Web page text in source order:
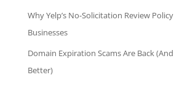
Why Yelp’s No-Solicitation Review
Businesses
Domain Expiration Scams Are Back
Better)